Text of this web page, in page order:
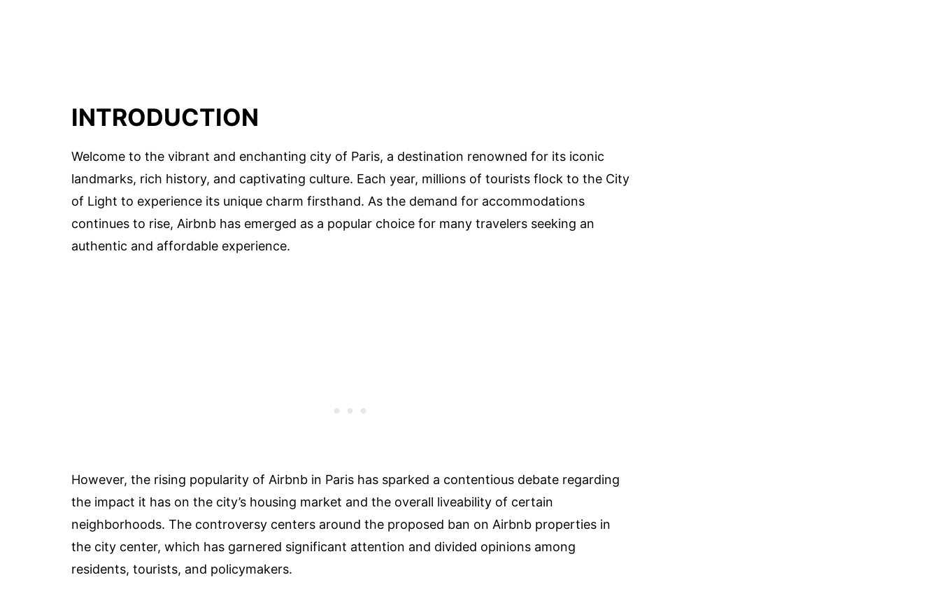
INTRODUCTION
Welcome to the vibrant and enchanting city of Paris, a destination renowned for its iconic
landmarks, rich history, and captivating culture. Each year, millions of tourists flock to the City
of Light to experience its unique charm firsthand. As the demand for accommodations
continues to rise, Airbnb has emerged as a popular choice for many travelers seeking an
authentic and affordable experience.
However, the rising popularity of Airbnb in Paris has sparked a contentious debate regarding
the impact it has on the city’s housing market and the overall liveability of certain
neighborhoods. The controversy centers around the proposed ban on Airbnb properties in
the city center, which has garnered significant attention and divided opinions among
residents, tourists, and policymakers.